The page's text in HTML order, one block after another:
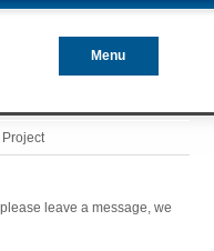
Menu
leave a message, we